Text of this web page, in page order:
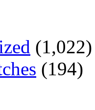
(1,022)
(194)